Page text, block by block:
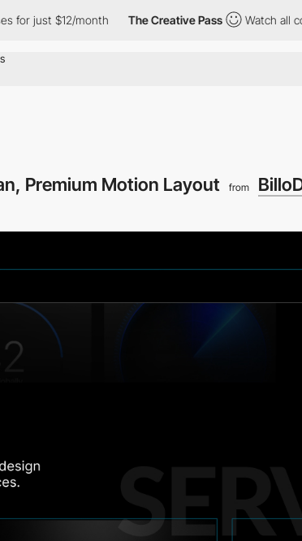
just $12/month The Creative Pass Watch all
Premium Motion Layout from